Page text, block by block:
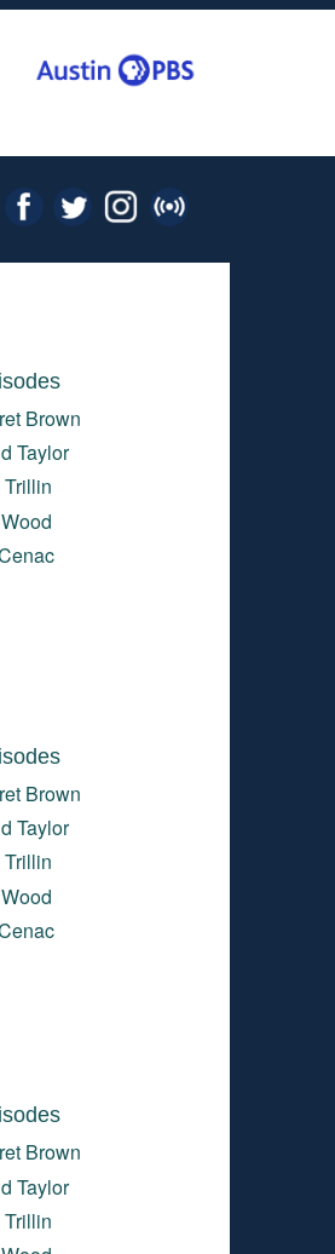
Brown
Taylor
Brown
Taylor
Brown
Taylor